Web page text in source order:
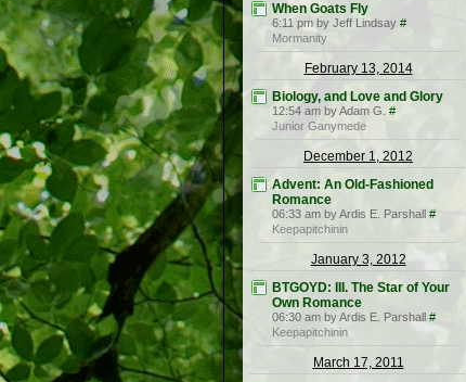
When Goats Fly
6:11 pm by Jeff Lindsay #
Mormanity
February 13, 2014
Biology, and Love and Glory
12:54 am by Adam G. #
Junior Ganymede
December 1, 2012
Advent: An Old-Fashioned
Romance
06:33 am by Ardis E. Parshall #
Keepapitchinin
January 3, 2012
BTGOYD: III. The Star of Your
Own Romance
06:30 am by Ardis E. Parshall #
Keepapitchinin
March 17, 2011